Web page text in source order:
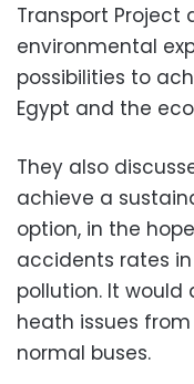
Transport Project
environmental
possibilities to
Egypt and the
They also
achieve a
option, in the
accidents rates
pollution. It
heath issues
normal buses.